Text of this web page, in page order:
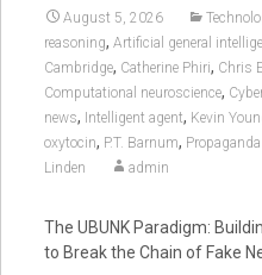
August 5, 2026
reasoning, Artificial general
Cambridge, Catherine Phiri, Chris
Computational neuroscience,
news, Intelligent agent, Kevin
oxytocin, P.T. Barnum,
Linden
admin
The UBUNK Paradigm:
to Break the Chain of Fake